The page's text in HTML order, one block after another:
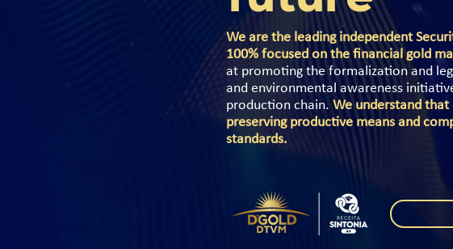
We are the leading independent
100% focused on the financial gold
at promoting the formalization and
and environmental awareness
production chain. We understand
preserving productive means and
standards.